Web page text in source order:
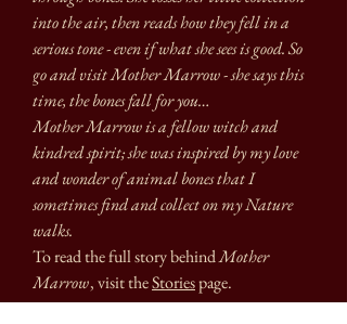
into the air, then reads how they fell in a
serious tone - even if what she sees is good. So
go and visit Mother Marrow - she says this
time, the bones fall for you…
Mother Marrow is a fellow witch and
kindred spirit; she was inspired by my love
and wonder of animal bones that I
sometimes find and collect on my Nature
walks.
To read the full story behindMother
Marrow,visit theStoriespage.